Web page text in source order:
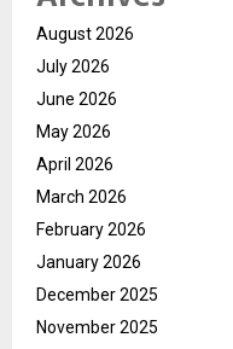
August 2026
July 2026
June 2026
May 2026
April 2026
March 2026
February 2026
January 2026
December 2025
November 2025